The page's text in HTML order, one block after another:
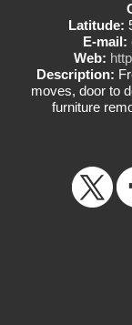
Latitude:
E-mail:
Web:
Description:
moves, door to
furniture